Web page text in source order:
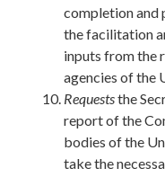
completion and
the facilitation
inputs from the
agencies of the
Requeststhe
report of the
bodies of the
take the